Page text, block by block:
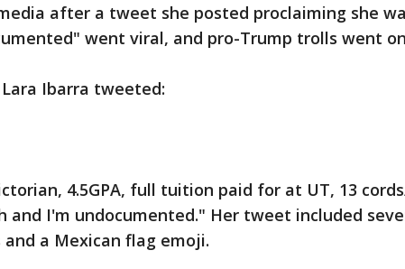
after a tweet she posted proclaiming she
went viral, and pro-Trump trolls went
Ibarra tweeted:
4.5GPA, full tuition paid for at UT, 13
and I'm undocumented." Her tweet included
and a Mexican flag emoji.